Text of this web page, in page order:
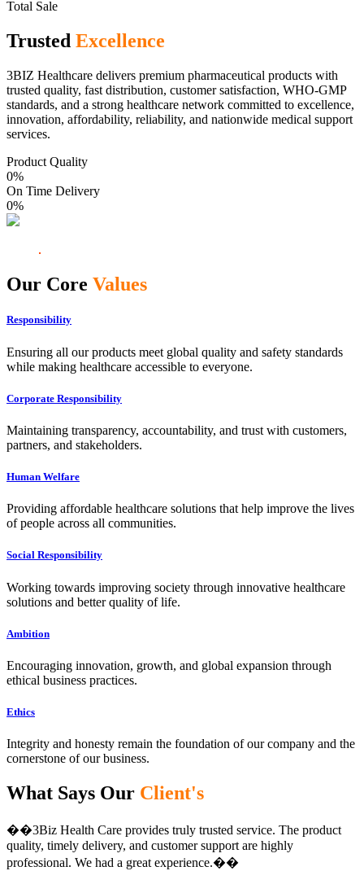
Total Sale
Trusted Excellence
3BIZ Healthcare delivers premium pharmaceutical products with
trusted quality, fast distribution, customer satisfaction, WHO-GMP
standards, and a strong healthcare network committed to excellence,
innovation, affordability, reliability, and nationwide medical support
services.
Product Quality
0%
On Time Delivery
0%
Our Core Values
Responsibility
Ensuring all our products meet global quality and safety standards
while making healthcare accessible to everyone.
Corporate Responsibility
Maintaining transparency, accountability, and trust with customers,
partners, and stakeholders.
Human Welfare
Providing affordable healthcare solutions that help improve the lives
of people across all communities.
Social Responsibility
Working towards improving society through innovative healthcare
solutions and better quality of life.
Ambition
Encouraging innovation, growth, and global expansion through
ethical business practices.
Ethics
Integrity and honesty remain the foundation of our company and the
cornerstone of our business.
What Says Our Client's
��3Biz Health Care provides truly trusted service. The product
quality, timely delivery, and customer support are highly
professional. We had a great experience.��